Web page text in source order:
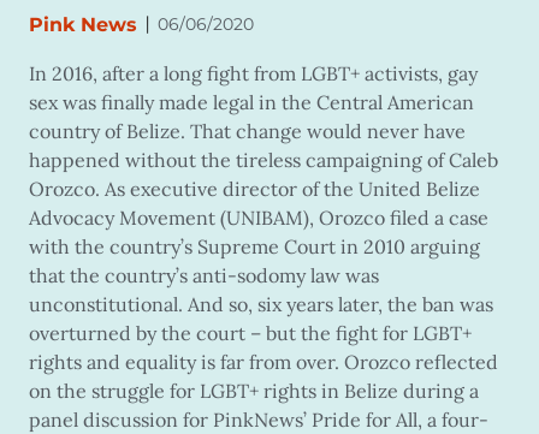
Pink News | 06/06/2020
In 2016, after a long fight from LGBT+ activists, gay
sex was finally made legal in the Central American
country of Belize. That change would never have
happened without the tireless campaigning of Caleb
Orozco. As executive director of the United Belize
Advocacy Movement (UNIBAM), Orozco filed a case
with the country’s Supreme Court in 2010 arguing
that the country’s anti-sodomy law was
unconstitutional. And so, six years later, the ban was
overturned by the court – but the fight for LGBT+
rights and equality is far from over. Orozco reflected
on the struggle for LGBT+ rights in Belize during a
panel discussion for PinkNews’ Pride for All, a four-